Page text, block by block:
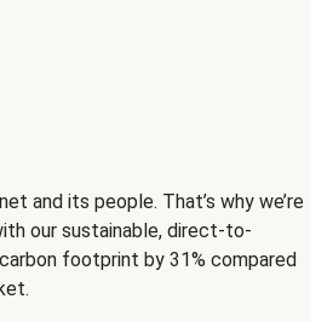
and its people. That’s why we’re
our sustainable, direct-to-
footprint by 31% compared